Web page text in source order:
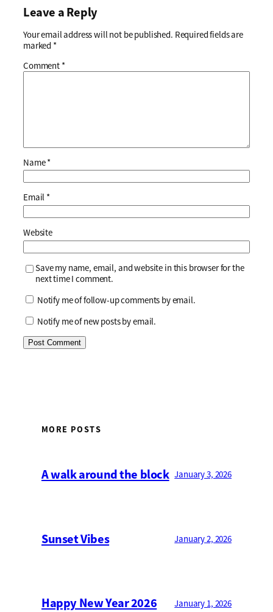
Leave a Reply
Your email address will not be published. Required fields are
marked *
Comment *
Name*
Email *
Website
Save my name, email, and website in this browser for the
next time I comment.
Notify me of follow-up comments by email.
Notify me of new posts by email.
MORE POSTS
A walk around the block January 3, 2026
Sunset Vibes January 2, 2026
Happy New Year 2026 January 1, 2026